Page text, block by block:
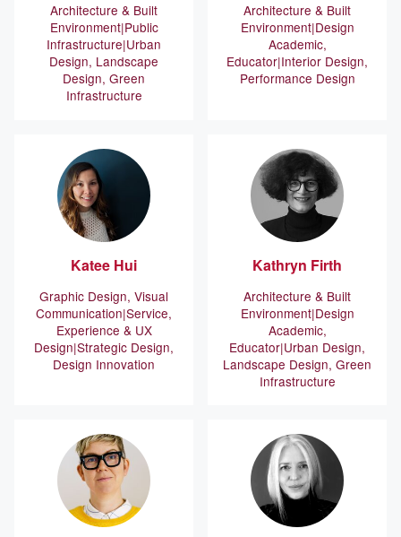
Architecture & Built
Environment Public
Infrastructure Urban
Design, Landscape
Design, Green
Infrastructure
Architecture & Built
Environment Design
Academic,
Educator Interior Design,
Performance Design
Katee Hui
Graphic Design, Visual
Communication Service,
Experience & UX
Design Strategic Design,
Design Innovation
Kathryn Firth
Architecture & Built
Environment Design
Academic,
Educator Urban Design,
Landscape Design, Green
Infrastructure